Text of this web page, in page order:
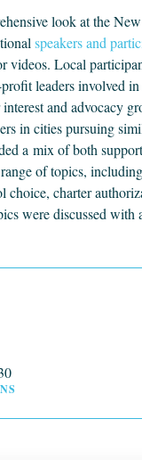
look at the
speak­ers and
videos. Local
lead­ers involved in
and advo­ca­cy
in cities pur­su­ing
a mix of both
of top­ics,
char­ter
were dis­cussed with